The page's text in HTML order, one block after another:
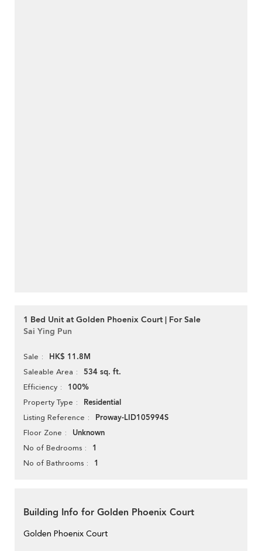
1 Bed Unit at Golden Phoenix Court | For Sale
Sai Ying Pun
Sale HK$ 11.8M
Saleable Area 534 sq. ft.
Efficiency 100%
Property Type Residential
Listing Reference Proway-LID105994S
Floor Zone Unknown
No of Bedrooms 1
No of Bathrooms 1
Building Info for Golden Phoenix Court
Golden Phoenix Court